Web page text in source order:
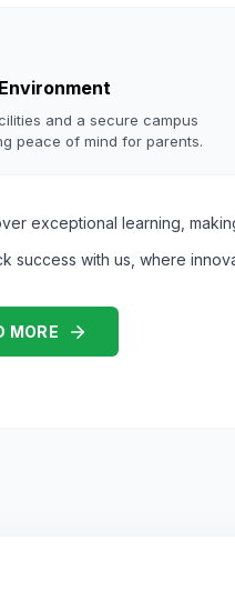
and a secure campus
peace of mind for parents.
exceptional learning,
success with us, where
MORE